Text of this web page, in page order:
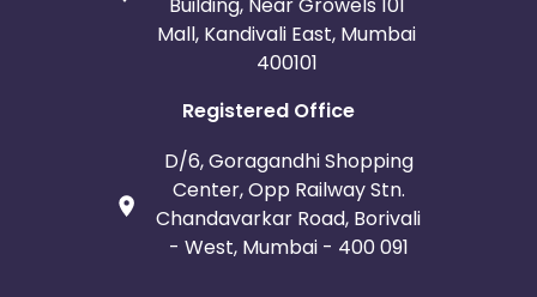
Mall, Kandivali East, Mumbai
400101
Registered Office
D/6, Goragandhi Shopping
Center, Opp Railway Stn.
Chandavarkar Road, Borivali
- West, Mumbai - 400 091